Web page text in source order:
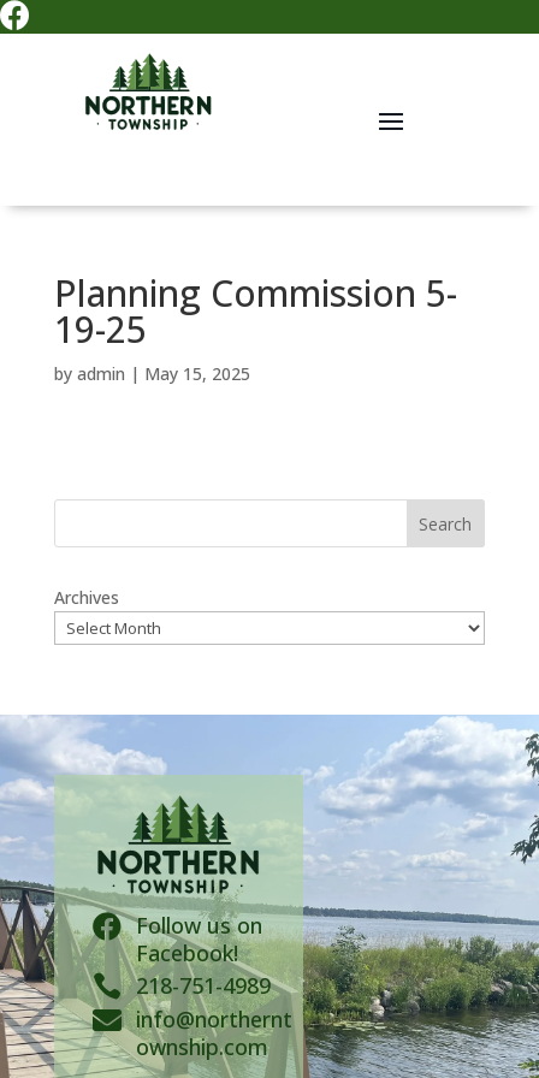

Planning Commission 5-
19-25
by admin | May 15, 2025
Search
Archives
 Follow us on
Facebook!
 218-751-4989
 info@northernt
ownship.com